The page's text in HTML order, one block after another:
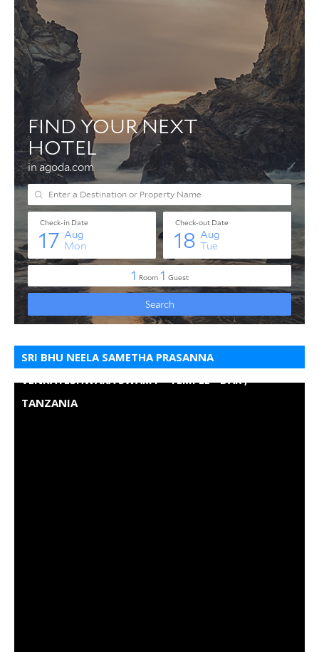
SRI BHU NEELA SAMETHA PRASANNA
VENKATESHWARA SWAMY - TEMPLE - DAR ,
TANZANIA